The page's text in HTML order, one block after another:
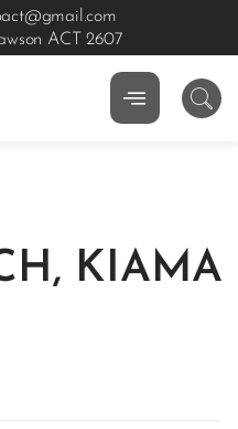
ACT 2607
KIAMA